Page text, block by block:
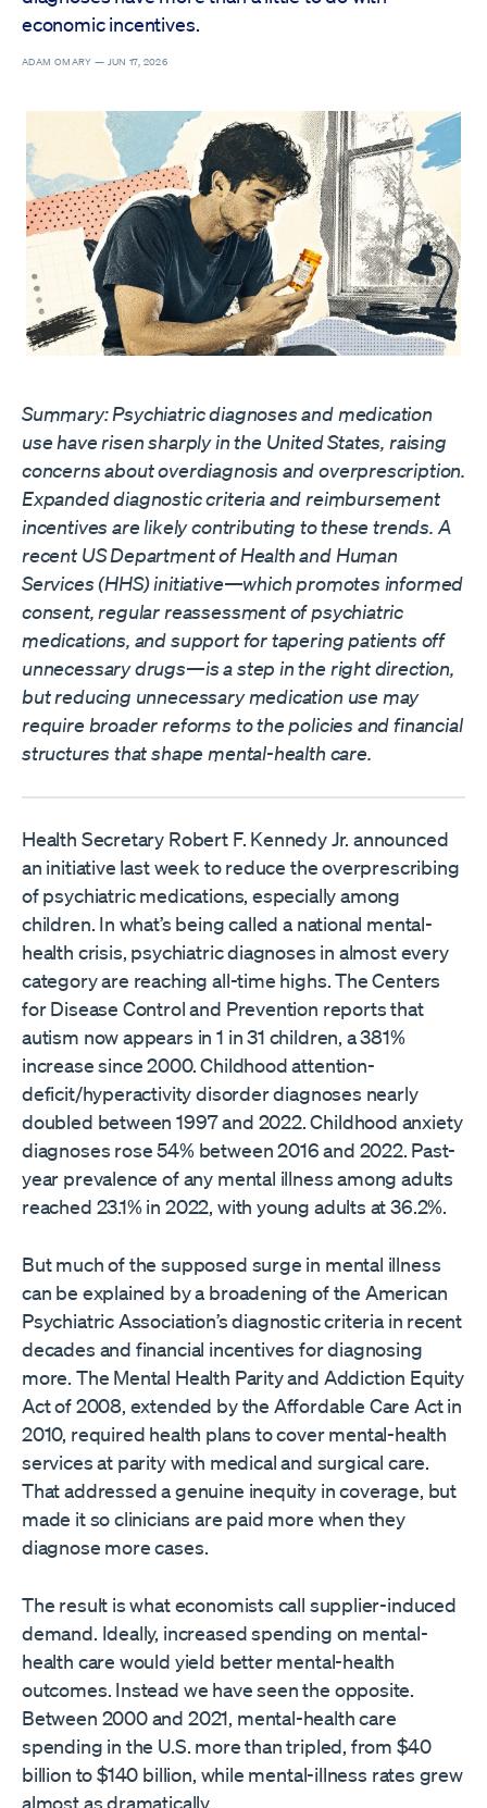
economic incentives.
ADAM OMARY — JUN 17, 2026
Summary: Psychiatric diagnoses and medication
use have risen sharply in the United States, raising
concerns about overdiagnosis and overprescription.
Expanded diagnostic criteria and reimbursement
incentives are likely contributing to these trends. A
recent US Department of Health and Human
Services (HHS)initiative—which promotes informed
consent, regular reassessment of psychiatric
medications, and support for tapering patients off
unnecessary drugs—is a step in the right direction,
but reducing unnecessary medication use may
require broader reforms to the policies and financial
structures that shape mental-health care.
Health Secretary Robert F. Kennedy Jr. announced
an initiative last week to reduce the overprescribing
of psychiatric medications, especially among
children. In what’s being called a national mental-
health crisis, psychiatric diagnoses in almost every
category are reaching all-time highs. The Centers
for Disease Control and Prevention reports that
autism now appears in 1 in 31 children, a 381%
increase since 2000. Childhood attention-
deficit/hyperactivity disorder diagnoses nearly
doubled between 1997 and 2022. Childhood anxiety
diagnoses rose 54% between 2016 and 2022. Past-
year prevalence of any mental illness among adults
reached 23.1% in 2022, with young adults at 36.2%.
But much of the supposed surge in mental illness
can be explained by a broadening of the American
Psychiatric Association’s diagnostic criteria in recent
decades and financial incentives for diagnosing
more. The Mental Health Parity and Addiction Equity
Act of 2008, extended by the Affordable Care Act in
2010, required health plans to cover mental-health
services at parity with medical and surgical care.
That addressed a genuine inequity in coverage, but
made it so clinicians are paid more when they
diagnose more cases.
The result is what economists call supplier-induced
demand. Ideally, increased spending on mental-
health care would yield better mental-health
outcomes. Instead we have seen the opposite.
Between 2000 and 2021, mental-health care
spending in the U.S. more than tripled, from $40
billion to $140 billion, while mental-illness rates grew
almost as dramatically.